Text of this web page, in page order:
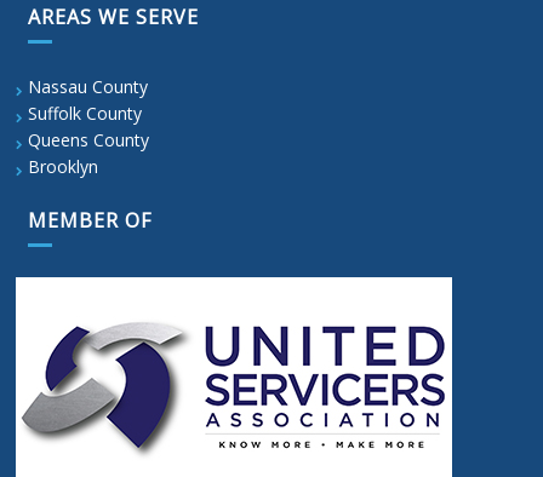
AREAS WE SERVE
Nassau County
Suffolk County
Queens County
Brooklyn
MEMBER OF